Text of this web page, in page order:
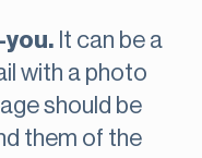
you. It can be a
with a photo
should be
them of the